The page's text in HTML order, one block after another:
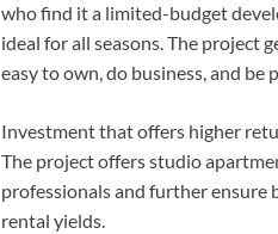
who find it a limited-budget
ideal for all seasons. The project
easy to own, do business, and be
Investment that offers higher
The project offers studio
professionals and further ensure
rental yields.